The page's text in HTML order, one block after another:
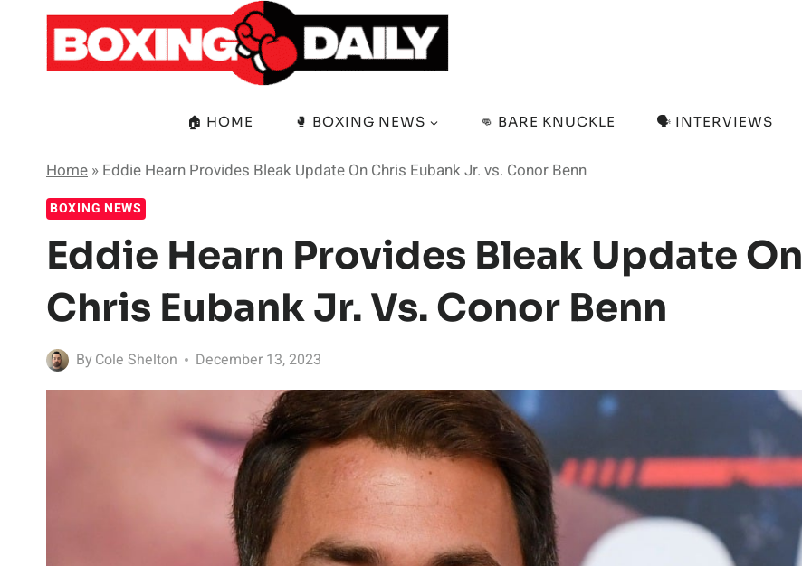
content
🏠 HOME 🥊 BOXING NEWS 👊 BARE KNUCKLE 🗣️ INTERVIEWS
Home » Eddie Hearn Provides Bleak Update On Chris Eubank Jr. vs. Conor Benn
BOXING NEWS
Eddie Hearn Provides Bleak Update On
Chris Eubank Jr. Vs. Conor Benn
By Cole Shelton December 13, 2023